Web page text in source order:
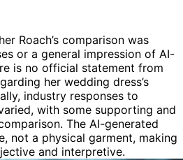
Roach’s comparison was
or a general impression of AI-
is no official statement from
her wedding dress’s
industry responses to
with some supporting and
The AI-generated
not a physical garment, making
and interpretive.